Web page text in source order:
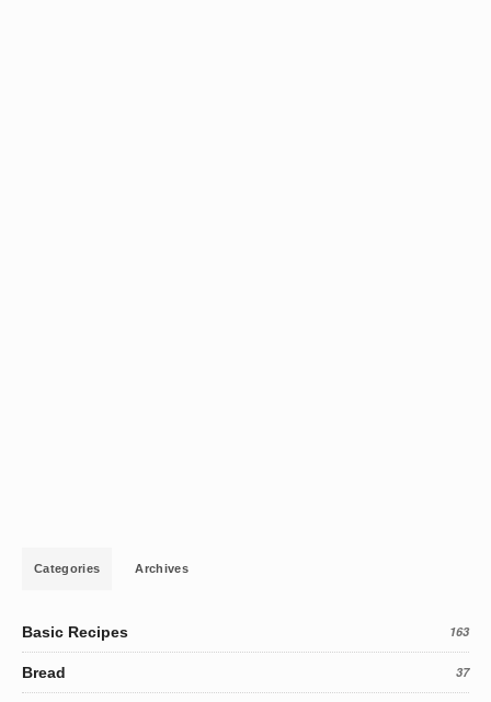
Categories Archives
Basic Recipes 163
Bread 37